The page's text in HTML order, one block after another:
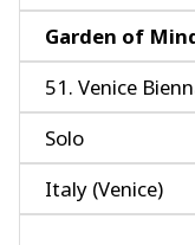
Garden of
51. Venice
Solo
Italy (Venice)